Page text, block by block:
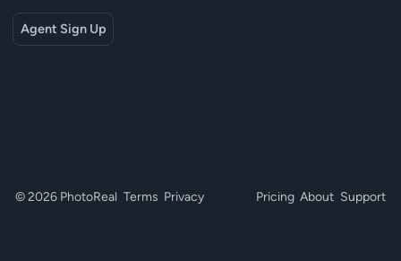
Agent Sign Up
© 2026 PhotoReal Terms Privacy Pricing About Support